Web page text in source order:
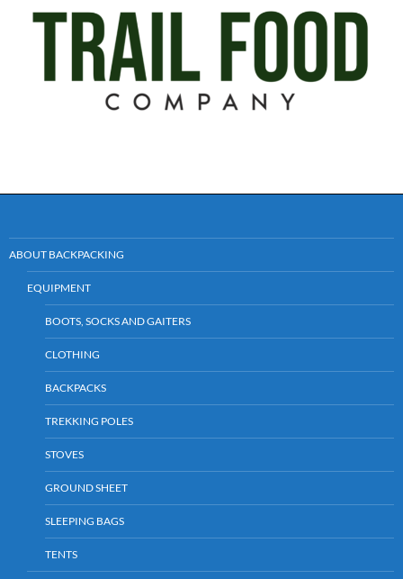
ABOUT BACKPACKING
EQUIPMENT
BOOTS, SOCKS AND GAITERS
CLOTHING
BACKPACKS
TREKKING POLES
STOVES
GROUND SHEET
SLEEPING BAGS
TENTS